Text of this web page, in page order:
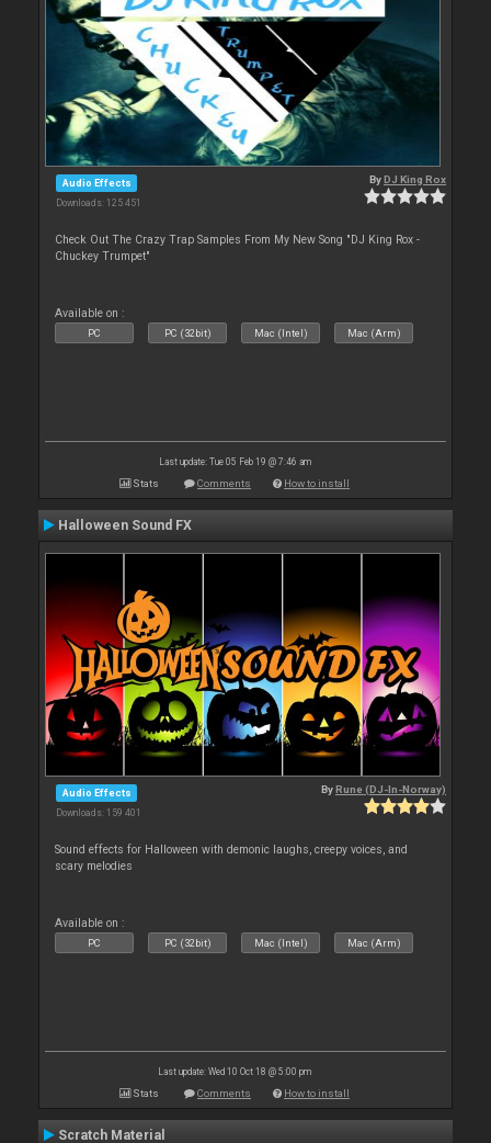
Audio Effects
Downloads: 125 451
ByDJ King Rox
Check Out The Crazy Trap Samples From My New Song "DJ King Rox -
Chuckey Trumpet"
Available on :
PC PC (32bit) Mac (Intel) Mac (Arm)
Last update: Tue 05 Feb 19 @ 7:46 am
Stats Comments How to install
Halloween Sound FX
Audio Effects
Downloads: 159 401
ByRune (DJ-In-Norway)
Sound effects for Halloween with demonic laughs, creepy voices, and
scary melodies
Available on :
PC PC (32bit) Mac (Intel) Mac (Arm)
Last update: Wed 10 Oct 18 @ 5:00 pm
Stats Comments How to install
Scratch Material